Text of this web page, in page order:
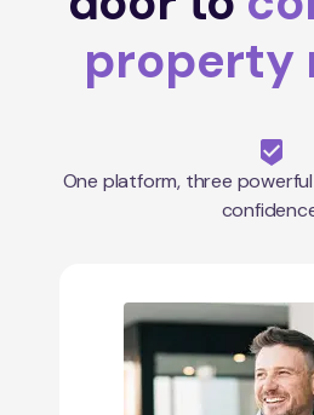
property
One platform, three